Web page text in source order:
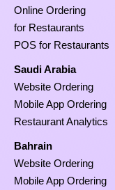
Online Ordering
for Restaurants
POS for Restaurants
Saudi Arabia
Website Ordering
Mobile App Ordering
Restaurant Analytics
Bahrain
Website Ordering
Mobile App Ordering